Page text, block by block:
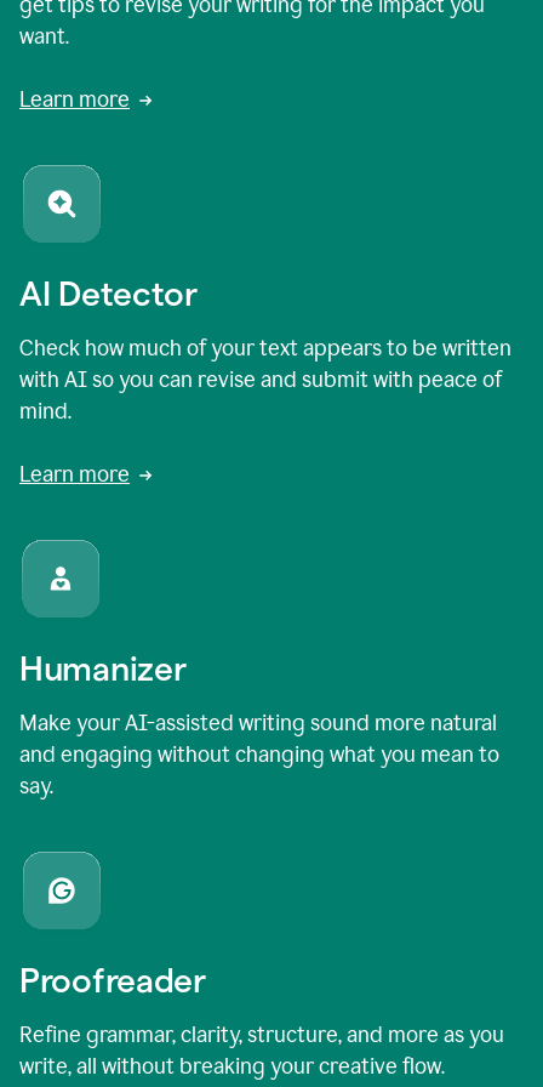
want.
Learn more
AI Detector
Check how much of your text appears to be written
with AI so you can revise and submit with peace of
mind.
Learn more
Humanizer
Make your AI-assisted writing sound more natural
and engaging without changing what you mean to
say.
Proofreader
Refine grammar, clarity, structure, and more as you
write, all without breaking your creative flow.